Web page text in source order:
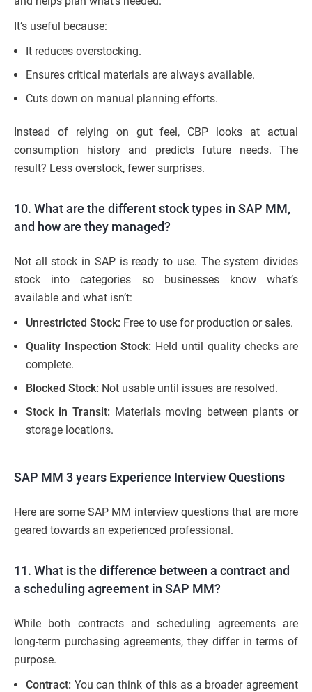
It’s useful because:
It reduces overstocking.
Ensures critical materials are always available.
Cuts down on manual planning efforts.
Instead of relying on gut feel, CBP looks at actual
consumption history and predicts future needs. The
result? Less overstock, fewer surprises.
10. What are the different stock types in SAP MM,
and how are they managed?
Not all stock in SAP is ready to use. The system divides
stock into categories so businesses know what’s
available and what isn’t:
Unrestricted Stock: Free to use for production or sales.
Quality Inspection Stock: Held until quality checks are
complete.
Blocked Stock: Not usable until issues are resolved.
Stock in Transit: Materials moving between plants or
storage locations.
SAP MM 3 years Experience Interview Questions
Here are some SAP MM interview questions that are more
geared towards an experienced professional.
11. What is the difference between a contract and
a scheduling agreement in SAP MM?
While both contracts and scheduling agreements are
long-term purchasing agreements, they differ in terms of
purpose.
Contract: You can think of this as a broader agreement